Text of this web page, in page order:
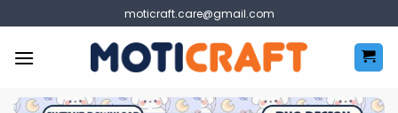
to
content
moticraft.care@gmail.com